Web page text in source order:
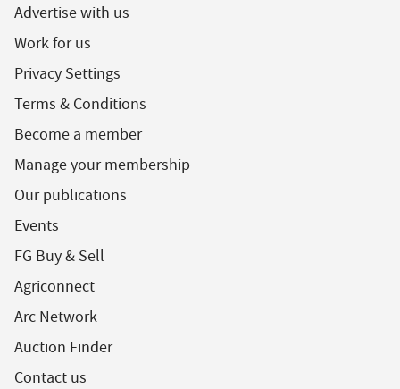
Advertise with us
Work for us
Privacy Settings
Terms & Conditions
Become a member
Manage your membership
Our publications
Events
FG Buy & Sell
Agriconnect
Arc Network
Auction Finder
Contact us